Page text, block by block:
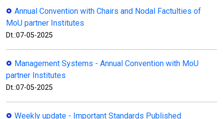
Annual Convention with Chairs and Nodal Factulties of
MoU partner Institutes
Dt.:07-05-2025
Management Systems - Annual Convention with MoU
partner Institutes
Dt.:07-05-2025
Weekly update - Important Standards Published